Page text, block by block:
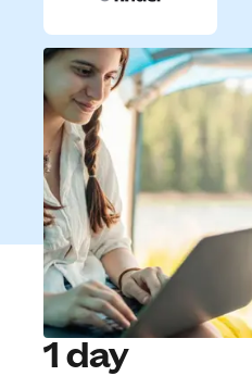
1 day